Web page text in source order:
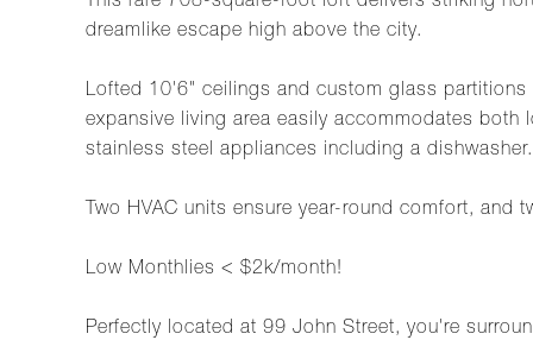
dreamlike escape high above the city.
Lofted 10'6" ceilings and custom glass
expansive living area easily accommodates
stainless steel appliances including a dishwasher.
Two HVAC units ensure year-round comfort,
Low Monthlies < $2k/month!
Perfectly located at 99 John Street, you're